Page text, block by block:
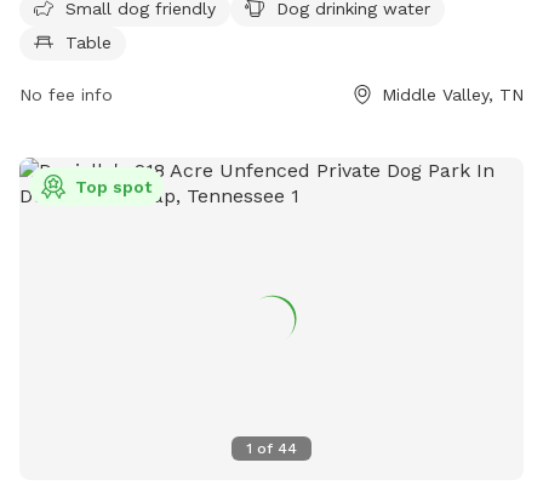
for pet owners. Visitors can find more information on the
park's website at dogpackapp.com or contact support at
Small dog friendly
Dog drinking water
Table
No fee info Middle Valley, TN
1 of 44
Top spot